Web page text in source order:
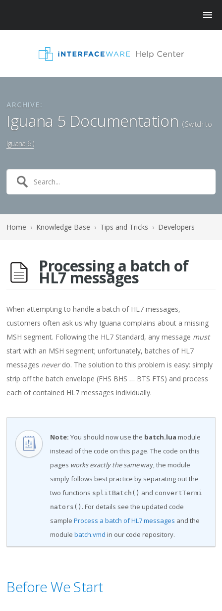
ARCHIVE:
Iguana 5 Documentation ( Switch to
Iguana 6 )
Home › Knowledge Base › Tips and Tricks › Developers
Processing a batch of
HL7 messages
When attempting to handle a batch of HL7 messages,
customers often ask us why Iguana complains about a missing
MSH segment. Following the HL7 Standard, any message must
start with an MSH segment; unfortunately, batches of HL7
messages neverdo. The solution to this problem is easy: simply
strip off the batch envelope (FHS BHS … BTS FTS) and process
each of contained HL7 messages individually.
Note: You should now use the batch.luamodule
instead of the code on this page. The code on this
pages works exactly the sameway, the module
simply follows best practice by separating out the
two functions splitBatch() and convertTermi
nators() . For details see the updated code
sampleProcess a batch of HL7 messages and the
modulebatch.vmd in our code repository.
Before We Start